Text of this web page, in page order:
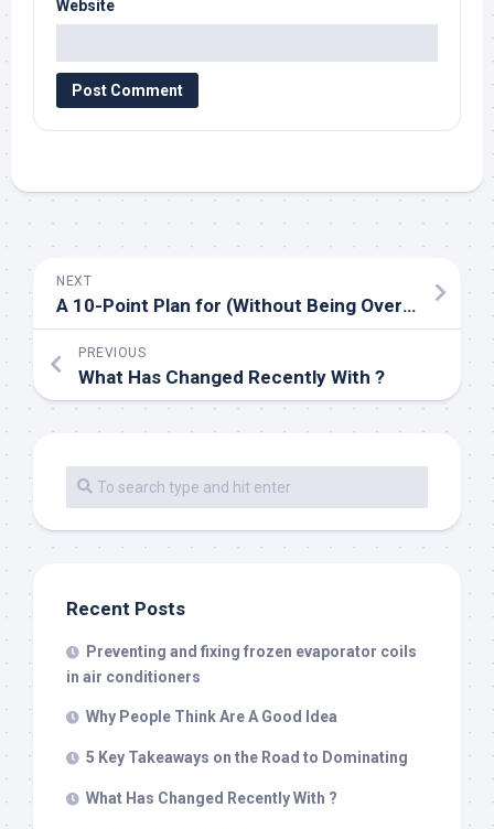
Website
NEXT
A 10-Point Plan for (Without Being Overwhelmed)
PREVIOUS
What Has Changed Recently With ?
Recent Posts
Preventing and fixing frozen evaporator coils
in air conditioners
Why People Think Are A Good Idea
5 Key Takeaways on the Road to Dominating
What Has Changed Recently With ?